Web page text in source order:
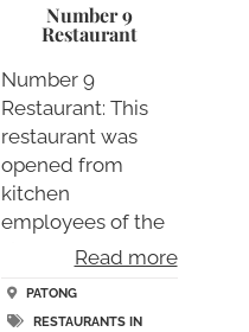
Number 9
Restaurant
Number 9
Restaurant: This
restaurant was
opened from
kitchen
employees of the
Th….
Read more
PATONG
RESTAURANTS IN